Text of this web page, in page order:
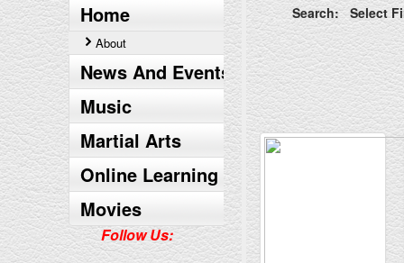
Home
About
News And Events
Music
Martial Arts
Online Learning
Movies
Follow Us:
Search: Select